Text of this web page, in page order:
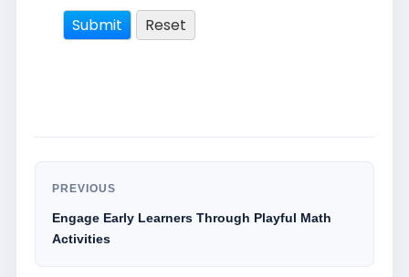
PREVIOUS
Engage Early Learners Through Playful Math
Activities